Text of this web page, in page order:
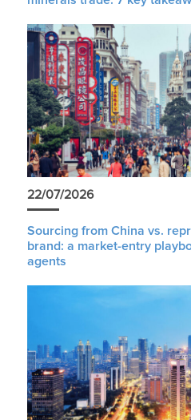
22/07/2026
Sourcing from China vs.
brand: a market-entry
agents